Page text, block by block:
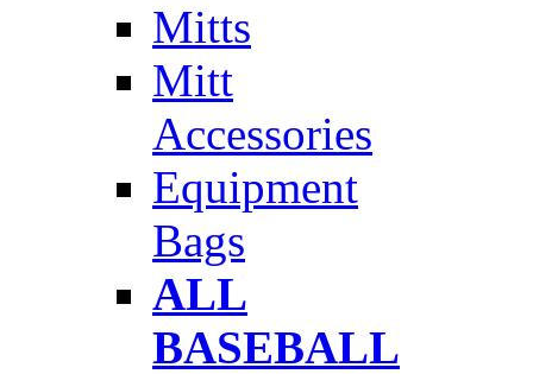
Mitts
Mitt
Accessories
Equipment
Bags
ALL
BASEBALL